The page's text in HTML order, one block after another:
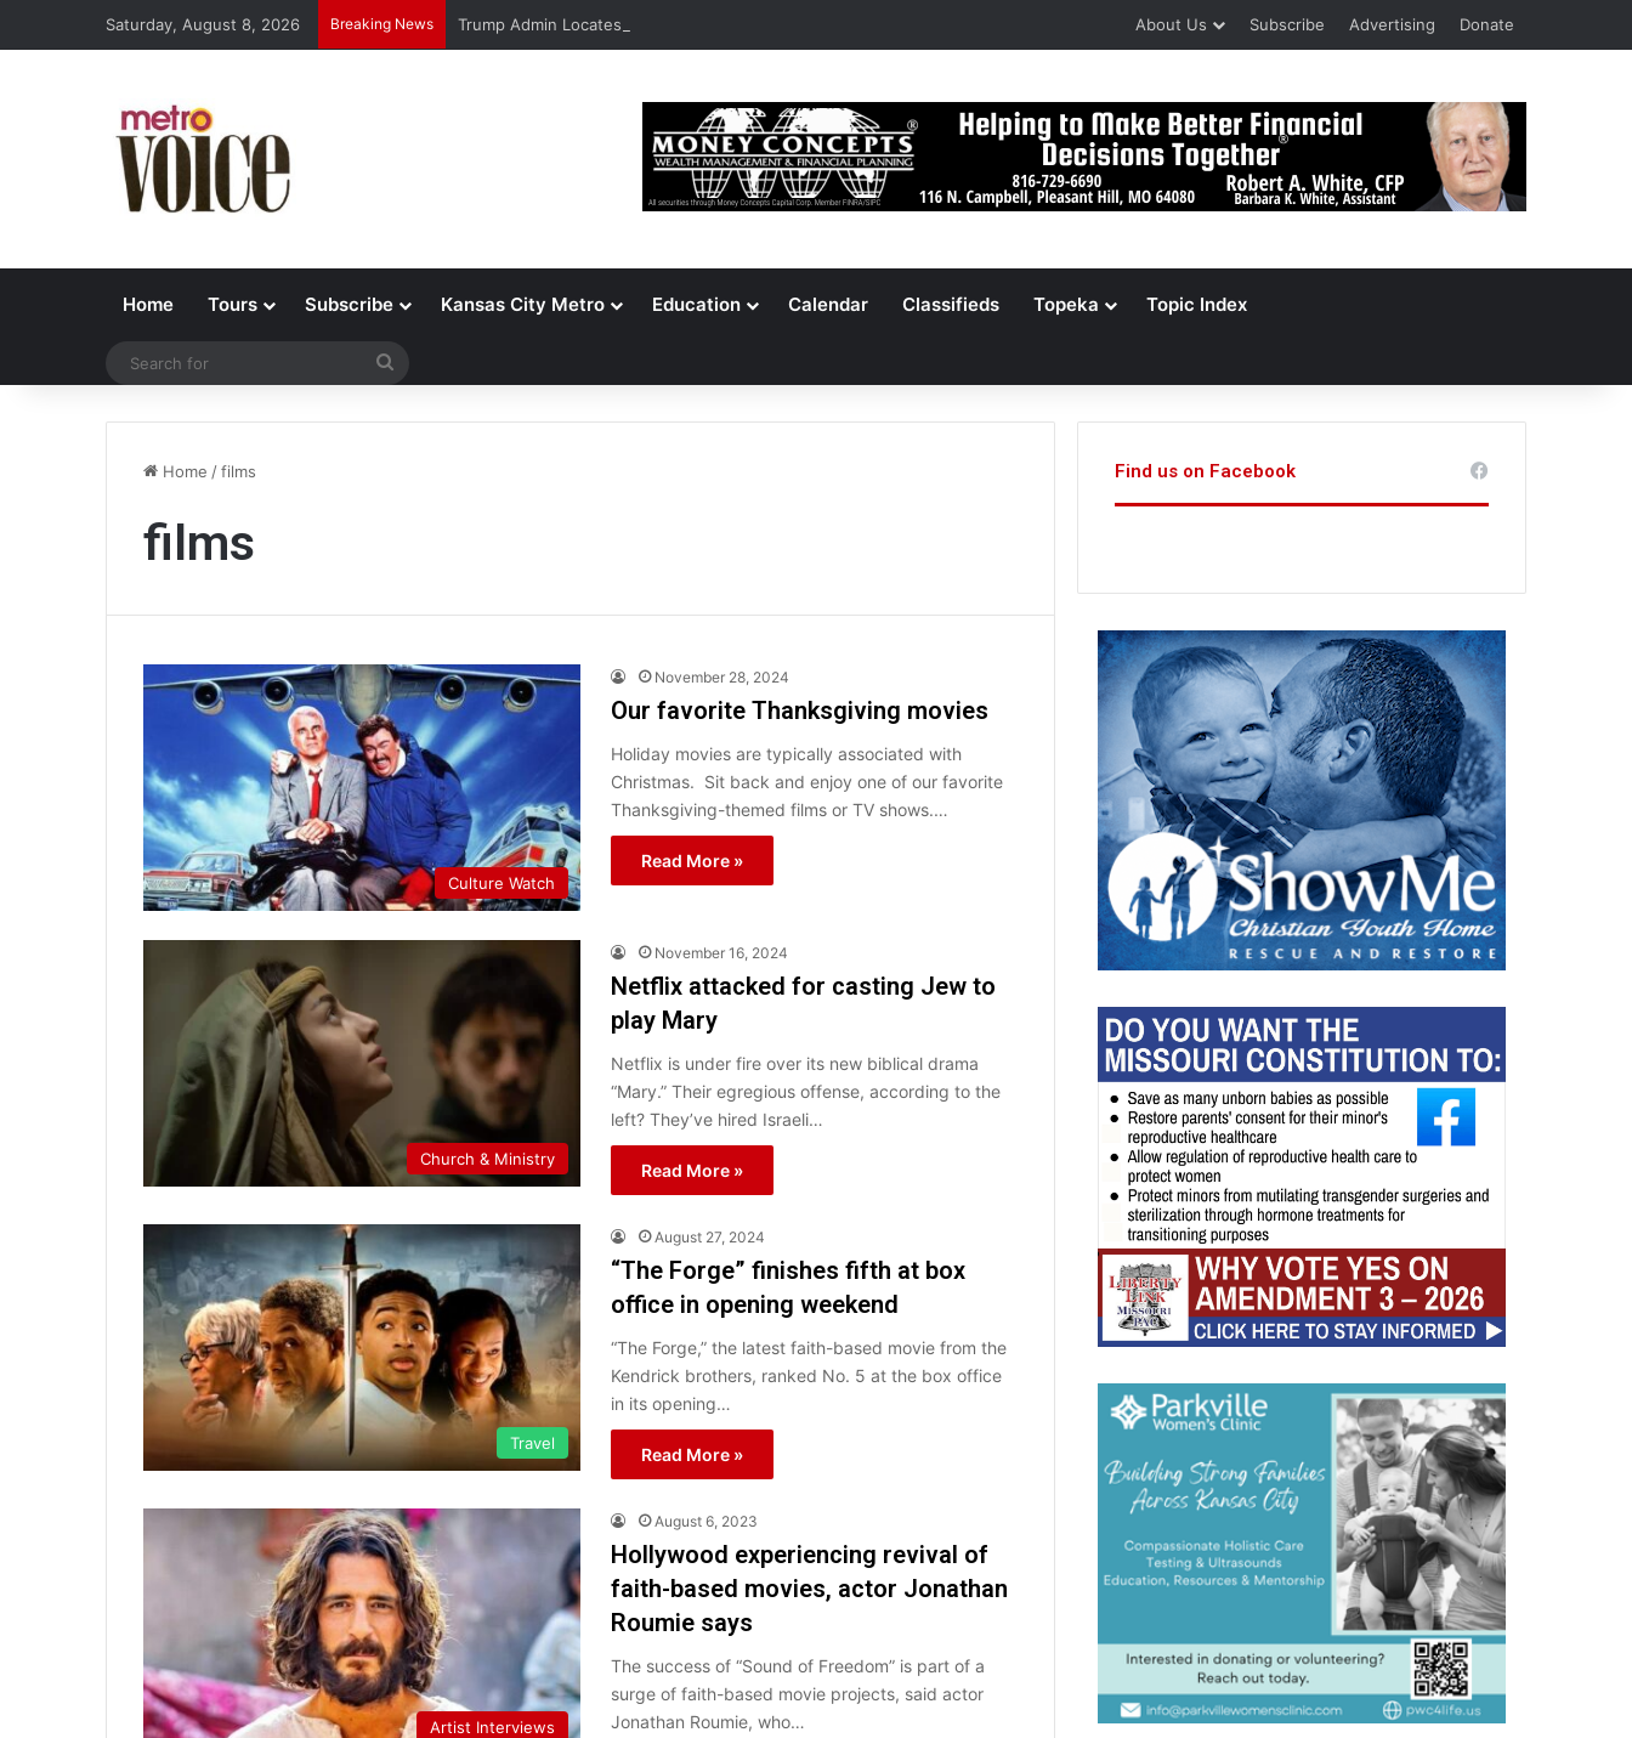
Saturday, August 8, 2026 Breaking News Trump Admin Locates 148,000 Unaccounted-For Illegal Immigrant Children About Us Subscribe Advertising Donate
Home Tours Subscribe Kansas City Metro Education Calendar Classifieds Topeka Topic Index
Home /films
films
Culture Watch
November 28, 2024
Our favorite Thanksgiving movies
Holiday movies are typically associated with
Christmas. Sit back and enjoy one of our favorite
Thanksgiving-themed films or TV shows.…
Read More »
Church & Ministry
November 16, 2024
Netflix attacked for casting Jew to
play Mary
Netflix is under fire over its new biblical drama
“Mary.” Their egregious offense, according to the
left? They’ve hired Israeli…
Read More »
Travel
August 27, 2024
“The Forge” finishes fifth at box
office in opening weekend
“The Forge,” the latest faith-based movie from the
Kendrick brothers, ranked No. 5 at the box office
in its opening…
Read More »
Artist Interviews
August 6, 2023
Hollywood experiencing revival of
faith-based movies, actor Jonathan
Roumie says
The success of “Sound of Freedom” is part of a
surge of faith-based movie projects, said actor
Jonathan Roumie, who…
Find us on Facebook